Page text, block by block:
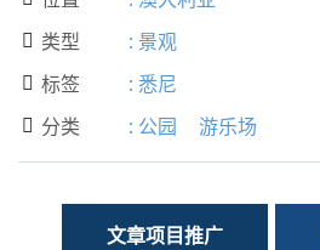
 类型 : 景观
 标签 : 悉尼
 分类 : 公园 游乐场
文章项目推广